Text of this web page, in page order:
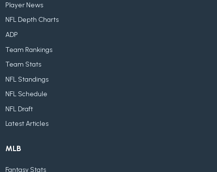
Player News
NFL Depth Charts
ADP
Team Rankings
Team Stats
NFL Standings
NFL Schedule
NFL Draft
Latest Articles
MLB
Fantasy Stats